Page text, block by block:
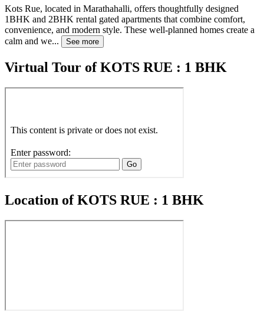
Kots Rue, located in Marathahalli, offers thoughtfully designed
1BHK and 2BHK rental gated apartments that combine comfort,
convenience, and modern style. These well-planned homes create a
calm and we...
See more
Virtual Tour of KOTS RUE : 1 BHK
Location of KOTS RUE : 1 BHK